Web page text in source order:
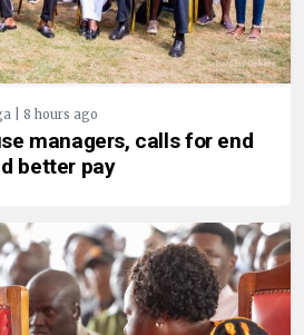
| 8 hours ago
managers, calls for end
better pay